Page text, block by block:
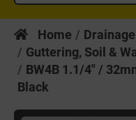
Home
Guttering, Soil &
BW4B 1.1/4" /
Black